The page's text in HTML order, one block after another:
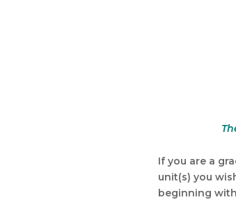
If you are a
unit(s) you
beginning